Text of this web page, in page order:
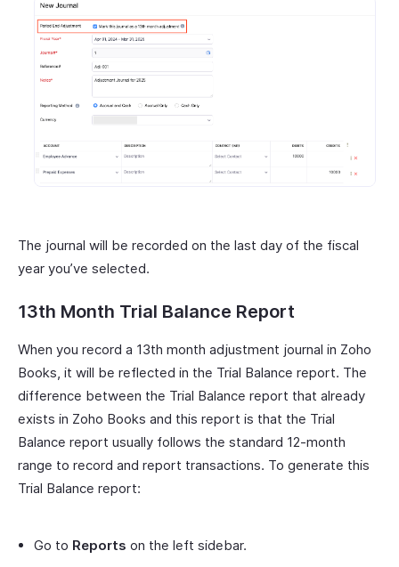
The journal will be recorded on the last day of the fiscal
year you’ve selected.
13th Month Trial Balance Report
When you record a 13th month adjustment journal in Zoho
Books, it will be reflected in the Trial Balance report. The
difference between the Trial Balance report that already
exists in Zoho Books and this report is that the Trial
Balance report usually follows the standard 12-month
range to record and report transactions. To generate this
Trial Balance report:
Go to Reports on the left sidebar.